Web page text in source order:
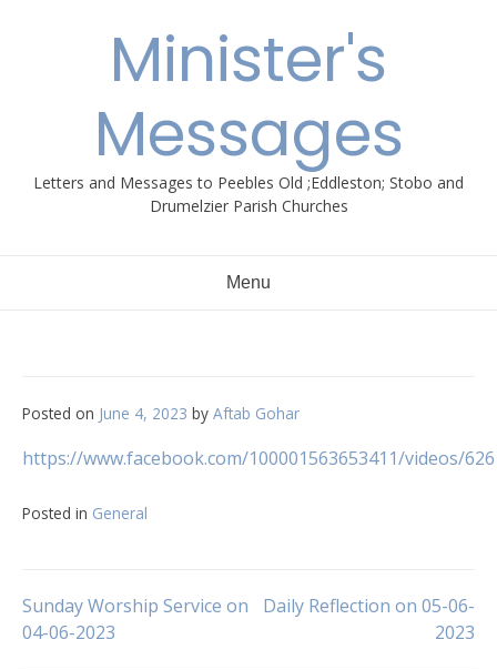
Minister's
Messages
Letters and Messages to Peebles Old ;Eddleston; Stobo and
Drumelzier Parish Churches
Menu
Posted on June 4, 2023 by Aftab Gohar
https://www.facebook.com/100001563653411/videos/
Posted in General
Post
Sunday Worship Service on
04-06-2023
Daily Reflection on 05-06-
2023